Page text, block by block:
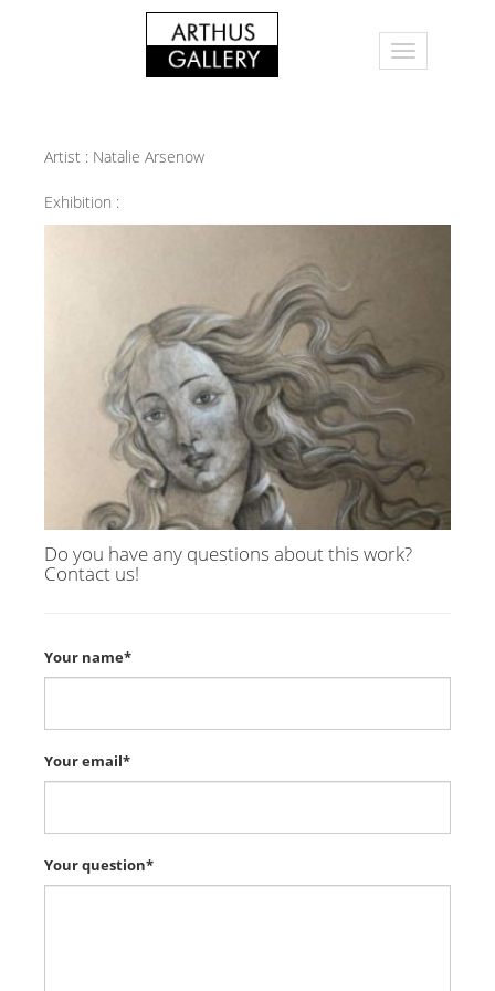
Artist : Natalie Arsenow
Exhibition :
Do you have any questions about this work?
Contact us!
Your name*
Your email*
Your question*